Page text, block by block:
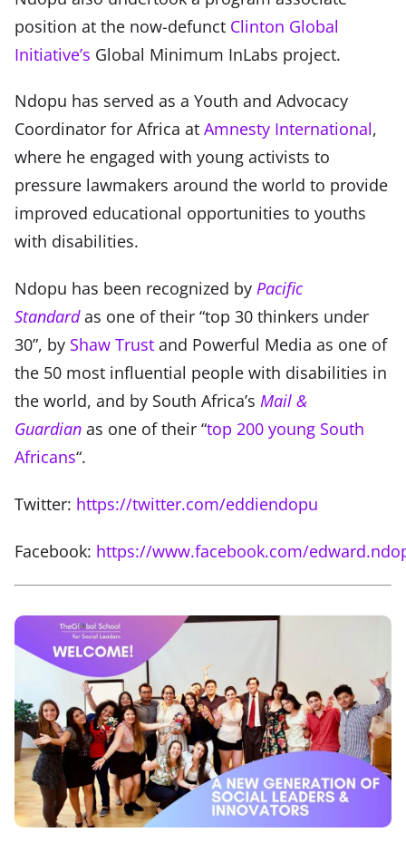
position at the now-defunct Clinton Global
Initiative’s Global Minimum InLabs project.
Ndopu has served as a Youth and Advocacy
Coordinator for Africa at Amnesty International,
where he engaged with young activists to
pressure lawmakers around the world to provide
improved educational opportunities to youths
with disabilities.
Ndopu has been recognized by Pacific
Standardas one of their “top 30 thinkers under
30”, by Shaw Trust and Powerful Media as one of
the 50 most influential people with disabilities in
the world, and by South Africa’s Mail &
Guardian as one of their “top 200 young South
Africans“.
Twitter: https://twitter.com/eddiendopu
Facebook: https://www.facebook.com/